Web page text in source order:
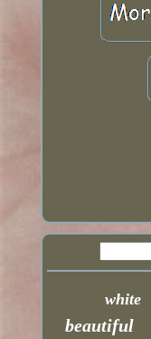
white
beautiful